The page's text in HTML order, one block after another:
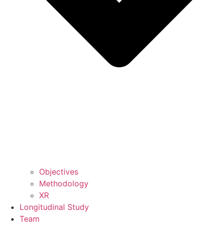
Objectives
Methodology
XR
Longitudinal Study
Team